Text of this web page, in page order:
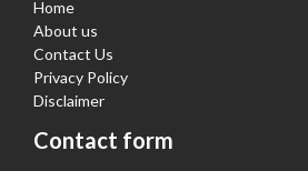
Home
About us
Contact Us
Privacy Policy
Disclaimer
Contact form